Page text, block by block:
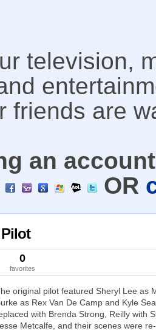
television,
friends are
an
OR
0
favorites
original pilot featured Sheryl Lee as
as Rex Van De Camp and Kyle
with Brenda Strong, Reilly with
Metcalfe, and their scenes were